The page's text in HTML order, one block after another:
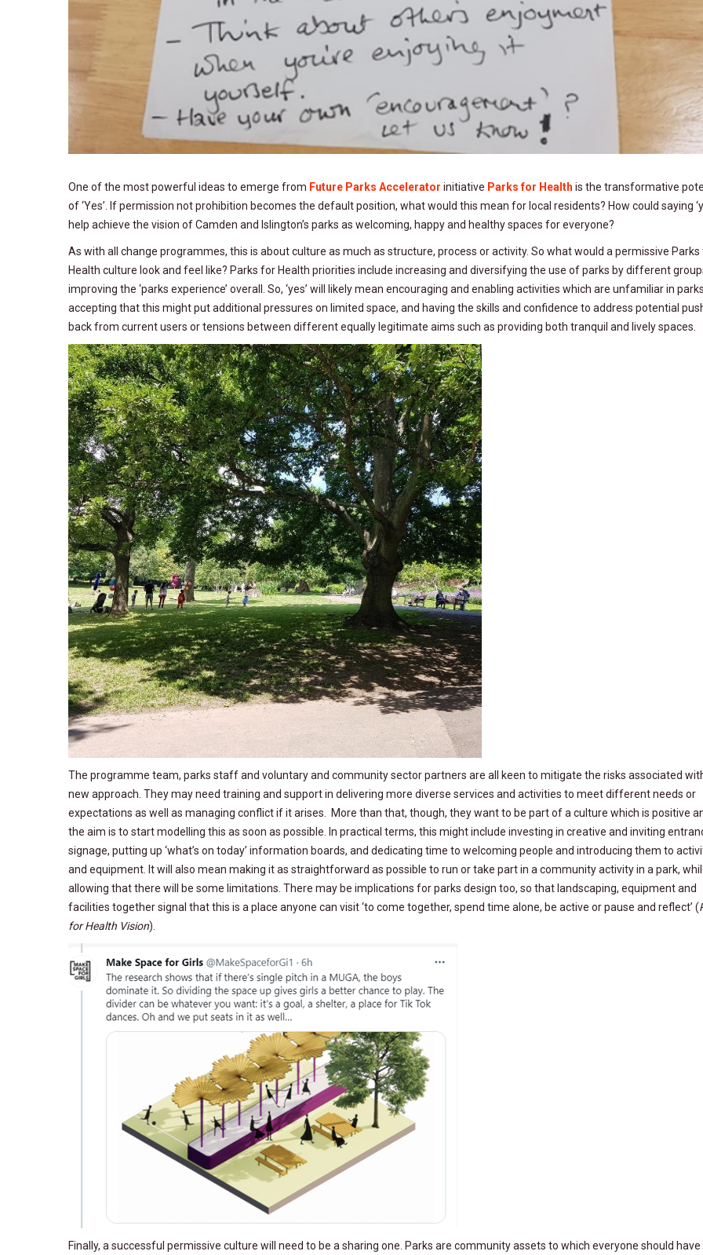
One of the most powerful ideas to emerge from Future Parks Accelerator initiative Parks for Health is the transformative
of ‘Yes’. If permission not prohibition becomes the default position, what would this mean for local residents? How could saying
help achieve the vision of Camden and Islington’s parks as welcoming, happy and healthy spaces for everyone?
As with all change programmes, this is about culture as much as structure, process or activity. So what would a permissive
Health culture look and feel like? Parks for Health priorities include increasing and diversifying the use of parks by different
improving the ‘parks experience’ overall. So, ‘yes’ will likely mean encouraging and enabling activities which are unfamiliar in
accepting that this might put additional pressures on limited space, and having the skills and confidence to address potential
back from current users or tensions between different equally legitimate aims such as providing both tranquil and lively spaces.
The programme team, parks staff and voluntary and community sector partners are all keen to mitigate the risks associated
new approach. They may need training and support in delivering more diverse services and activities to meet different needs or
expectations as well as managing conflict if it arises. More than that, though, they want to be part of a culture which is positive
the aim is to start modelling this as soon as possible. In practical terms, this might include investing in creative and inviting
signage, putting up ‘what’s on today’ information boards, and dedicating time to welcoming people and introducing them to
and equipment. It will also mean making it as straightforward as possible to run or take part in a community activity in a park,
allowing that there will be some limitations. There may be implications for parks design too, so that landscaping, equipment and
facilities together signal that this is a place anyone can visit ‘to come together, spend time alone, be active or pause and reflect’ (
for Health Vision).
Finally, a successful permissive culture will need to be a sharing one. Parks are community assets to which everyone should have